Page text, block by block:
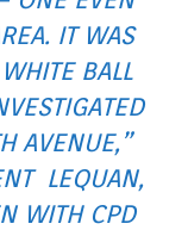
IT WAS
BALL
AVENUE,”
LEQUAN,
WITH CPD